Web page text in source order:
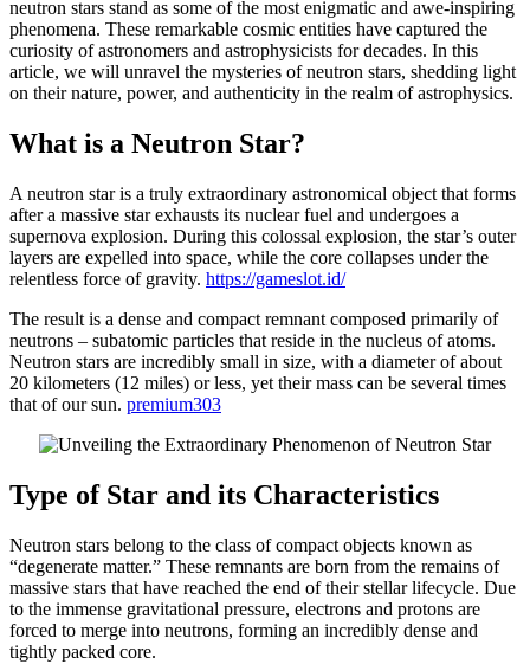
neutron stars stand as some of the most enigmatic and awe-inspiring
phenomena. These remarkable cosmic entities have captured the
curiosity of astronomers and astrophysicists for decades. In this
article, we will unravel the mysteries of neutron stars, shedding light
on their nature, power, and authenticity in the realm of astrophysics.
What is a Neutron Star?
A neutron star is a truly extraordinary astronomical object that forms
after a massive star exhausts its nuclear fuel and undergoes a
supernova explosion. During this colossal explosion, the star’s outer
layers are expelled into space, while the core collapses under the
relentless force of gravity. https://gameslot.id/
The result is a dense and compact remnant composed primarily of
neutrons – subatomic particles that reside in the nucleus of atoms.
Neutron stars are incredibly small in size, with a diameter of about
20 kilometers (12 miles) or less, yet their mass can be several times
that of our sun. premium303
Type of Star and its Characteristics
Neutron stars belong to the class of compact objects known as
“degenerate matter.” These remnants are born from the remains of
massive stars that have reached the end of their stellar lifecycle. Due
to the immense gravitational pressure, electrons and protons are
forced to merge into neutrons, forming an incredibly dense and
tightly packed core.